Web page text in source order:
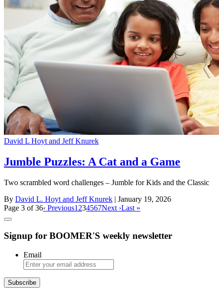
David L Hoyt and Jeff Knurek
Jumble Puzzles: A Cat and a Game
Two scrambled word challenges – Jumble for Kids and the Classic
By David L. Hoyt and Jeff Knurek | January 19, 2026
Page 3 of 36‹ Previous1 234567Next ›Last »
Signup for BOOMER'S weekly newsletter
Email
Subscribe